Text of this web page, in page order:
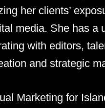
her clients’
media. She has a
with editors,
and strategic
Marketing for